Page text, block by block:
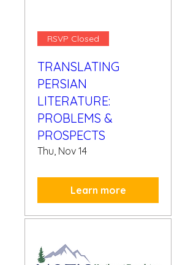
RSVP Closed
TRANSLATING
PERSIAN
LITERATURE:
PROBLEMS &
PROSPECTS
Thu, Nov 14
Learn more